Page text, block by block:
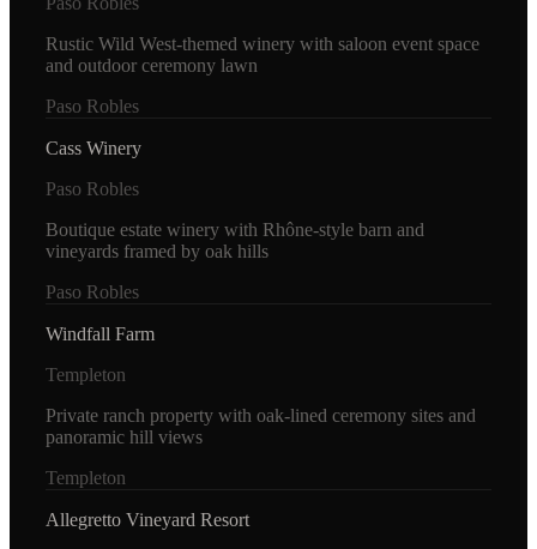
Rustic Wild West-themed winery with saloon event space
and outdoor ceremony lawn
Paso Robles
Cass Winery
Paso Robles
Boutique estate winery with Rhône-style barn and
vineyards framed by oak hills
Paso Robles
Windfall Farm
Templeton
Private ranch property with oak-lined ceremony sites and
panoramic hill views
Templeton
Allegretto Vineyard Resort